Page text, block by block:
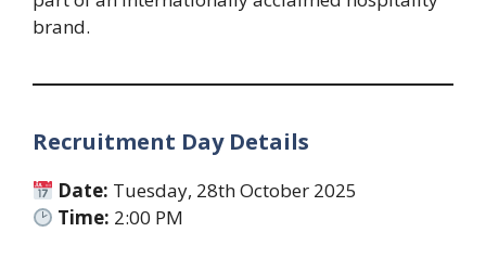
brand.
Recruitment Day Details
Date: Tuesday, 28th October 2025
Time: 2:00 PM